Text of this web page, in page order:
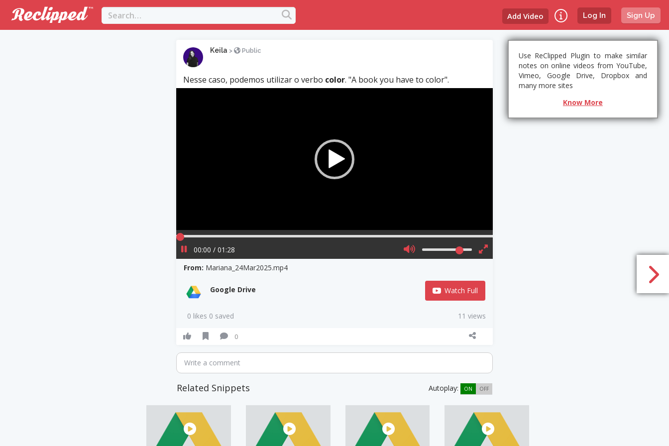
Log In Sign Up
Add Video
Keila > Public
Nesse caso, podemos utilizar o verbo color. "A book you have to color".
00:00 / 01:28
From: Mariana_24Mar2025.mp4
Google Drive Watch Full
0 likes 0 saved 11 views
0
Write a comment
Related Snippets Autoplay: ON OFF
Use ReClipped Plugin to make similar
notes on online videos from YouTube,
Vimeo, Google Drive, Dropbox and
many more sites
Know More